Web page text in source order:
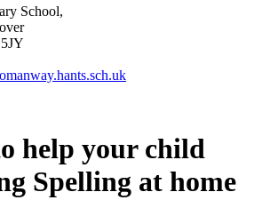
School,
help your child
Spelling at home